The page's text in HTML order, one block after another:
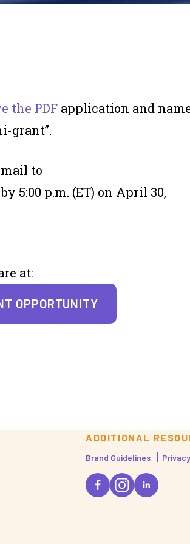
the PDF application and
grant”.
mail to
by 5:00 p.m. (ET) on April 30,
at:
OPPORTUNITY
ADDITIONAL
Brand Guidelines